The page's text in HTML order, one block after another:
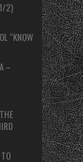
2)
“KNOW
–